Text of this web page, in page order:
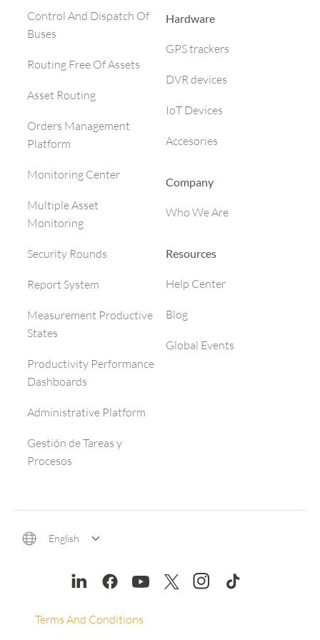
Control And Dispatch Of
Buses
Routing Free Of Assets
Asset Routing
Orders Management
Platform
Monitoring Center
Multiple Asset
Monitoring
Security Rounds
Report System
Measurement Productive
States
Productivity Performance
Dashboards
Administrative Platform
Gestión de Tareas y
Procesos
Hardware
GPS trackers
DVR devices
IoT Devices
Accesories
Company
Who We Are
Resources
Help Center
Blog
Global Events
English
Terms And Conditions